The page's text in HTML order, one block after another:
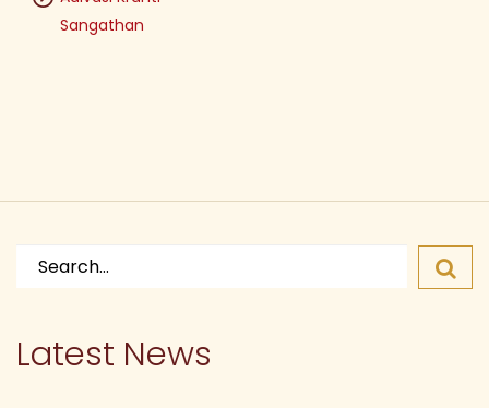
Sangathan
Search
Latest News